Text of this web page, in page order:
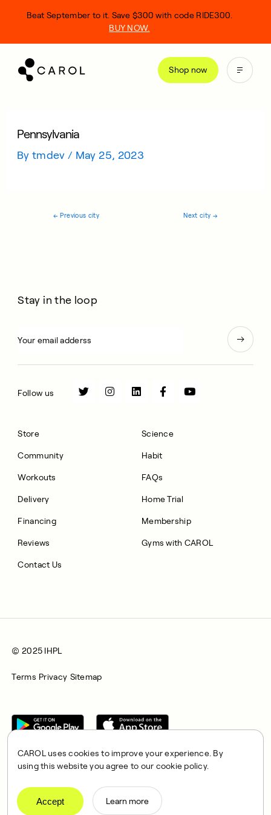
CAROL uses cookies to improve your experience. By
using this website you agree to our cookie policy.
Learn more
Accept
Shop now
Beat September to it. Save $300 with code RIDE300.
BUY NOW.
Pennsylvania
By tmdev / May 25, 2023
← Previous city Next city →
Store
Community
Workouts
Delivery
Financing
Reviews
Contact Us
Science
Habit
FAQs
Home Trial
Membership
Gyms with CAROL
Stay in the loop
Follow us
© 2025 IHPL
Terms Privacy Sitemap
CAROL is a brand name of Integrated Health Partners Limited
(IHPL), 2107 North Decatur Road, Suite 402, Decatur, GA
30033.